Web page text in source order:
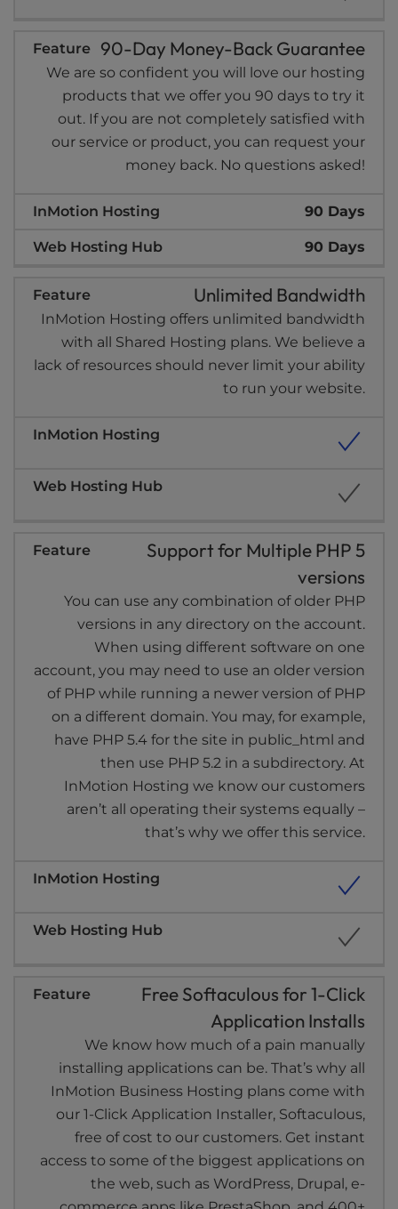
90-Day Money-Back Guarantee
We are so confident you will love our hosting
products that we offer you 90 days to try it
out. If you are not completely satisfied with
our service or product, you can request your
money back. No questions asked!
90 Days
90 Days
Unlimited Bandwidth
InMotion Hosting offers unlimited bandwidth
with all Shared Hosting plans. We believe a
lack of resources should never limit your ability
to run your website.
Support for Multiple PHP 5
versions
You can use any combination of older PHP
versions in any directory on the account.
When using different software on one
account, you may need to use an older version
of PHP while running a newer version of PHP
on a different domain. You may, for example,
have PHP 5.4 for the site in public_html and
then use PHP 5.2 in a subdirectory. At
InMotion Hosting we know our customers
aren’t all operating their systems equally –
that’s why we offer this service.
Free Softaculous for 1-Click
Application Installs
We know how much of a pain manually
installing applications can be. That’s why all
InMotion Business Hosting plans come with
our 1-Click Application Installer, Softaculous,
free of cost to our customers. Get instant
access to some of the biggest applications on
the web, such as WordPress, Drupal, e-